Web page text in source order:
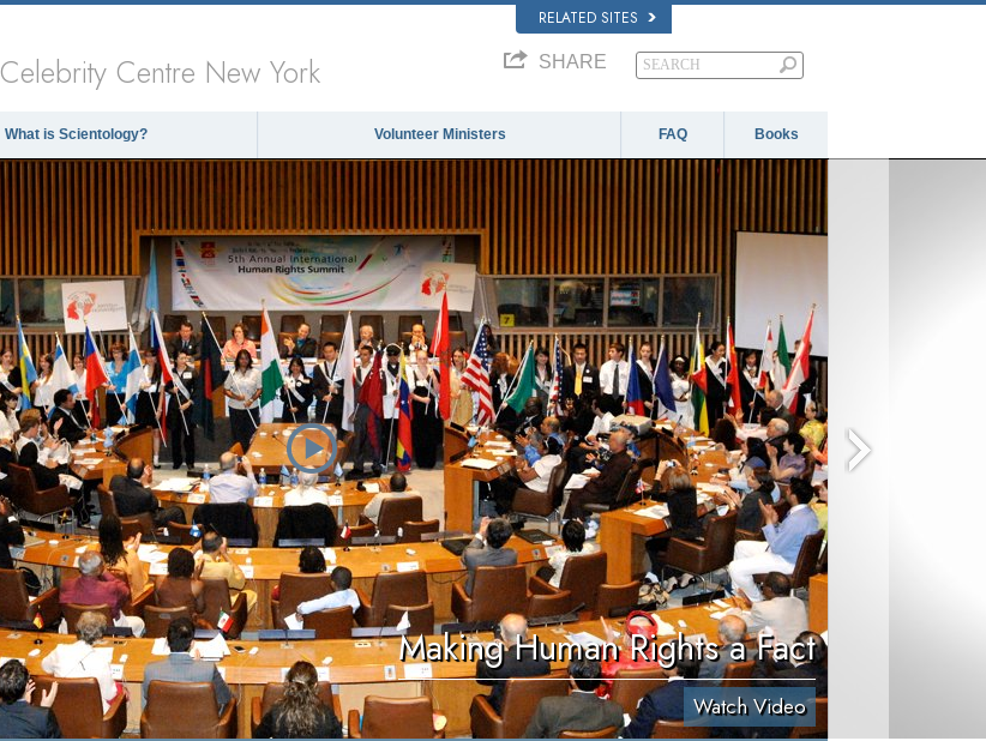
RELATED SITES
Celebrity Centre New York SHARE
What is Scientology? Volunteer Ministers FAQ Books
Making Human Rights a Fact
Watch Video